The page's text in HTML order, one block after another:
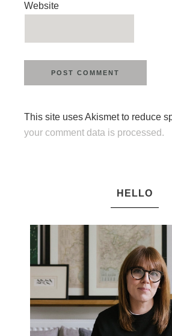
Website
This site uses Akismet to reduce
your comment data is processed.
HELLO